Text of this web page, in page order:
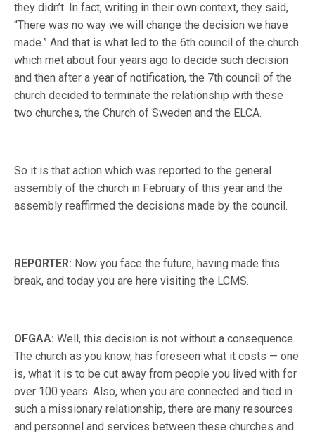
they didn’t. In fact, writing in their own context, they said,
“There was no way we will change the decision we have
made.” And that is what led to the 6th council of the church
which met about four years ago to decide such decision
and then after a year of notification, the 7th council of the
church decided to terminate the relationship with these
two churches, the Church of Sweden and the ELCA.
So it is that action which was reported to the general
assembly of the church in February of this year and the
assembly reaffirmed the decisions made by the council.
REPORTER: Now you face the future, having made this
break, and today you are here visiting the LCMS.
OFGAA: Well, this decision is not without a consequence.
The church as you know, has foreseen what it costs — one
is, what it is to be cut away from people you lived with for
over 100 years. Also, when you are connected and tied in
such a missionary relationship, there are many resources
and personnel and services between these churches and